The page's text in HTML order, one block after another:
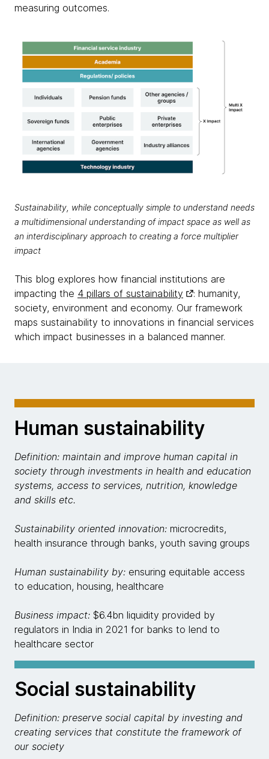
measuring outcomes.
Sustainability, while conceptually simple to understand needs
a multidimensional understanding of impact space as well as
an interdisciplinary approach to creating a force multiplier
impact
This blog explores how financial institutions are
impacting the 4 pillars of sustainability
: humanity,
society, environment and economy. Our framework
maps sustainability to innovations in financial services
which impact businesses in a balanced manner.
Human sustainability
Definition: maintain and improve human capital in
society through investments in health and education
systems, access to services, nutrition, knowledge
and skills etc.
Sustainability oriented innovation: microcredits,
health insurance through banks, youth saving groups
Human sustainability by: ensuring equitable access
to education, housing, healthcare
Business impact: $6.4bn liquidity provided by
regulators in India in 2021 for banks to lend to
healthcare sector
Social sustainability
Definition: preserve social capital by investing and
creating services that constitute the framework of
our society